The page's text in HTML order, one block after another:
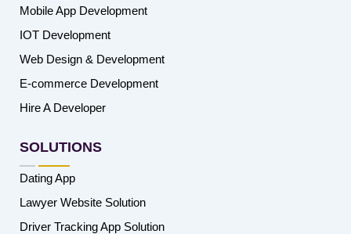
Mobile App Development
IOT Development
Web Design & Development
E-commerce Development
Hire A Developer
SOLUTIONS
Dating App
Lawyer Website Solution
Driver Tracking App Solution